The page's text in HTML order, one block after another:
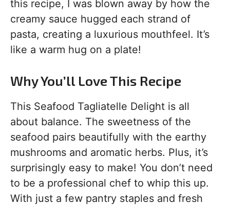
this recipe, I was blown away by how the
creamy sauce hugged each strand of
pasta, creating a luxurious mouthfeel. It’s
like a warm hug on a plate!
Why You’ll Love This Recipe
This Seafood Tagliatelle Delight is all
about balance. The sweetness of the
seafood pairs beautifully with the earthy
mushrooms and aromatic herbs. Plus, it’s
surprisingly easy to make! You don’t need
to be a professional chef to whip this up.
With just a few pantry staples and fresh